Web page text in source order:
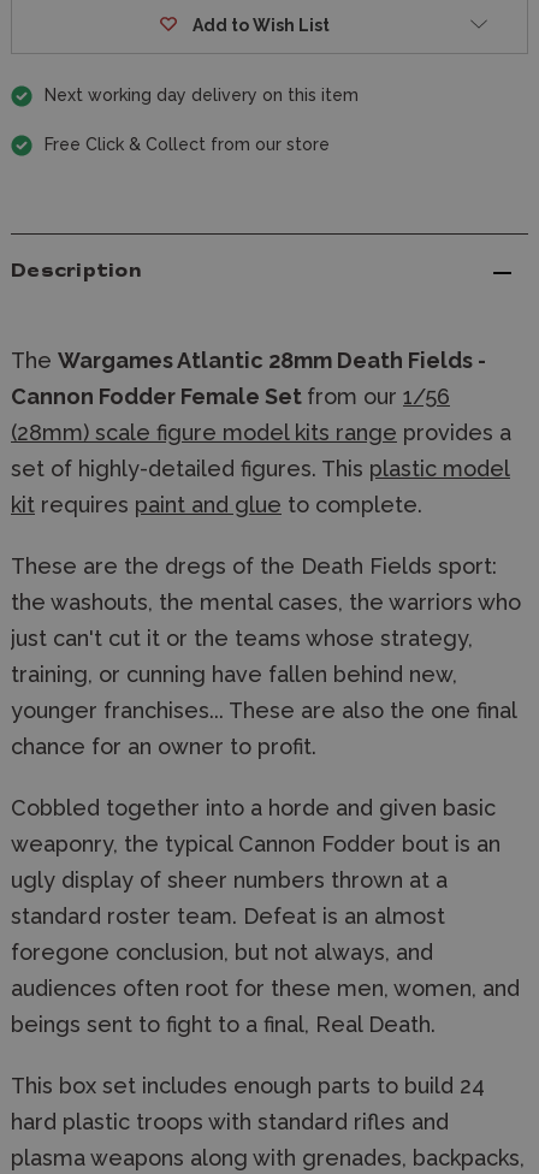
Add to Wish List
Next working day delivery on this item
Free Click & Collect from our store
Description
The Wargames Atlantic 28mm Death Fields -
Cannon Fodder Female Set from our 1/56
(28mm) scale figure model kits range provides a
set of highly-detailed figures. This plastic model
kit requires paint and glue to complete.
These are the dregs of the Death Fields sport:
the washouts, the mental cases, the warriors who
just can't cut it or the teams whose strategy,
training, or cunning have fallen behind new,
younger franchises... These are also the one final
chance for an owner to profit.
Cobbled together into a horde and given basic
weaponry, the typical Cannon Fodder bout is an
ugly display of sheer numbers thrown at a
standard roster team. Defeat is an almost
foregone conclusion, but not always, and
audiences often root for these men, women, and
beings sent to fight to a final, Real Death.
This box set includes enough parts to build 24
hard plastic troops with standard rifles and
plasma weapons along with grenades, backpacks,